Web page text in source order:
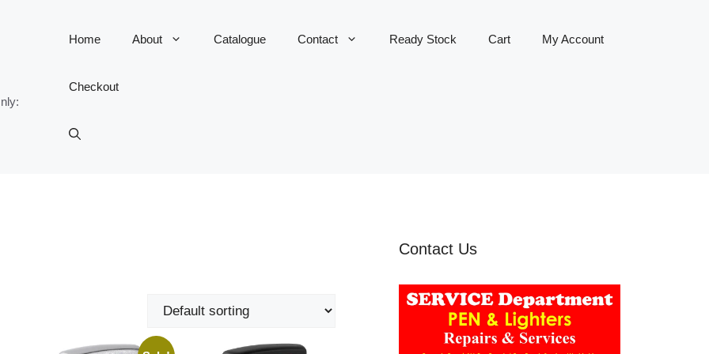
Home About Catalogue Contact Ready Stock Cart My Account
Checkout
Contact Us